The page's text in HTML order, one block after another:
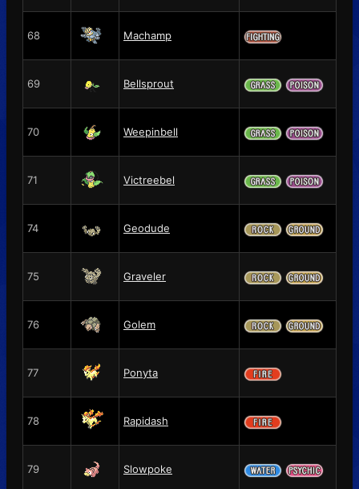
68 Machamp
69 Bellsprout
70 Weepinbell
71 Victreebel
74 Geodude
75 Graveler
76 Golem
77 Ponyta
78 Rapidash
79 Slowpoke